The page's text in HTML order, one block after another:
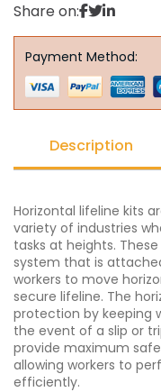
Share on:
Payment Method:
Description
Horizontal lifeline kits
variety of industries
tasks at heights.
system that is
workers to move
secure lifeline. The
protection by keeping
the event of a slip or
provide maximum
allowing workers to
efficiently.